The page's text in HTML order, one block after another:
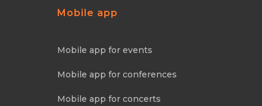
Mobile app
Mobile app for events
Mobile app for conferences
Mobile app for concerts